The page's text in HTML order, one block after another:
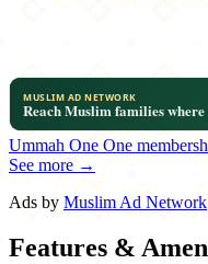
Ummah One One
See more →
Ads by Muslim Ad Network
Features &